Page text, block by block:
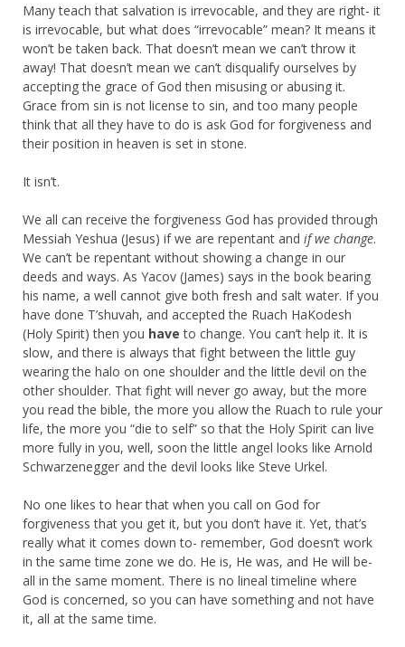
Many teach that salvation is irrevocable, and they are right- it
is irrevocable, but what does “irrevocable” mean? It means it
won’t be taken back. That doesn’t mean we can’t throw it
away! That doesn’t mean we can’t disqualify ourselves by
accepting the grace of God then misusing or abusing it.
Grace from sin is not license to sin, and too many people
think that all they have to do is ask God for forgiveness and
their position in heaven is set in stone.
It isn’t.
We all can receive the forgiveness God has provided through
Messiah Yeshua (Jesus) if we are repentant and if we change.
We can’t be repentant without showing a change in our
deeds and ways. As Yacov (James) says in the book bearing
his name, a well cannot give both fresh and salt water. If you
have done T’shuvah, and accepted the Ruach HaKodesh
(Holy Spirit) then you have to change. You can’t help it. It is
slow, and there is always that fight between the little guy
wearing the halo on one shoulder and the little devil on the
other shoulder. That fight will never go away, but the more
you read the bible, the more you allow the Ruach to rule your
life, the more you “die to self” so that the Holy Spirit can live
more fully in you, well, soon the little angel looks like Arnold
Schwarzenegger and the devil looks like Steve Urkel.
No one likes to hear that when you call on God for
forgiveness that you get it, but you don’t have it. Yet, that’s
really what it comes down to- remember, God doesn’t work
in the same time zone we do. He is, He was, and He will be-
all in the same moment. There is no lineal timeline where
God is concerned, so you can have something and not have
it, all at the same time.